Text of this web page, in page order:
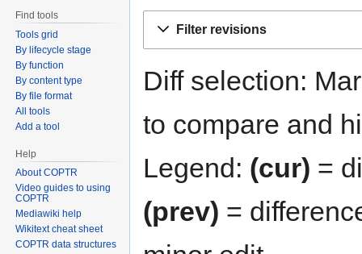
Filter revisions
Diff selection:
to compare and
Legend: (cur) =
(prev) =
Find tools
Tools grid
By lifecycle stage
By function
By content type
By file format
All tools
Add a tool
Help
About COPTR
Video guides to using
COPTR
Mediawiki help
Wikitext cheat sheet
COPTR data structures